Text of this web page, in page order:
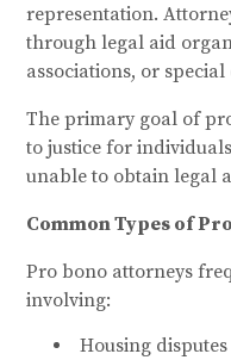
representation.
through legal aid
associations, or
The primary goal of
to justice for
unable to obtain legal
Common Types of
Pro bono attorneys
involving:
Housing disputes